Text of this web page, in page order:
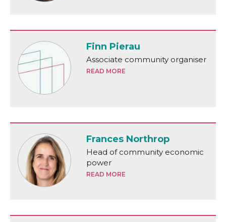
Finn Pierau
Associate community organiser
READ MORE
Frances Northrop
Head of community economic
power
READ MORE